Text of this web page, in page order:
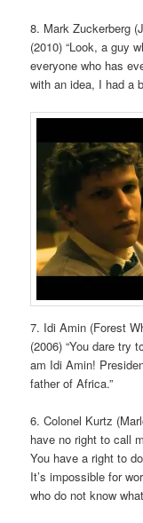
8. Mark Zuckerberg
(2010) “Look, a guy
everyone who has
with an idea, I had a
7. Idi Amin (Forest
(2006) “You dare try
am Idi Amin!
father of Africa.”
6. Colonel Kurtz
have no right to call
You have a right to
It’s impossible for
who do not know